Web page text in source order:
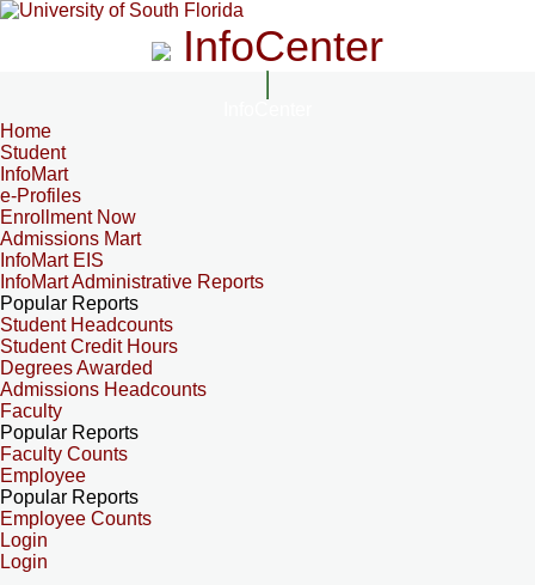
InfoCenter
Home
Student
InfoMart
e-Profiles
Enrollment Now
Admissions Mart
InfoMart EIS
InfoMart Administrative Reports
Popular Reports
Student Headcounts
Student Credit Hours
Degrees Awarded
Admissions Headcounts
Faculty
Popular Reports
Faculty Counts
Employee
Popular Reports
Employee Counts
Login
Login